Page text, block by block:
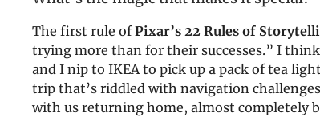
The first rule ofPixar’s 22 Rules of
trying more than for their successes.” I
and I nip to IKEA to pick up a pack of tea
trip that’s riddled with navigation
with us returning home, almost completely